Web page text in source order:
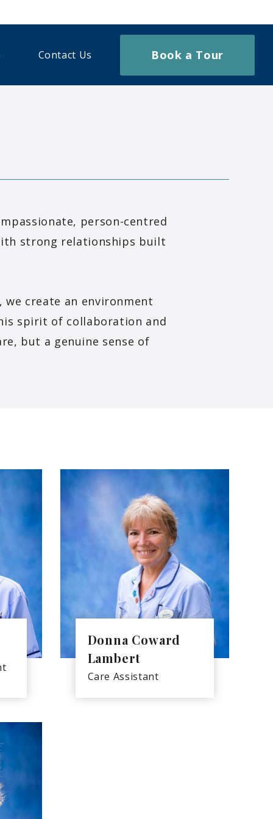
Contact Us Book a Tour
person-centred
strong relationships built
we create an environment
spirit of collaboration and
but a genuine sense of
Donna Coward
Lambert
Care Assistant